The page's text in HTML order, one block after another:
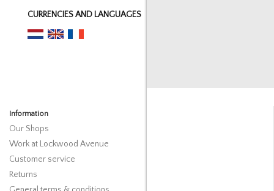
CURRENCIES AND LANGUAGES
Information
Our Shops
Work at Lockwood Avenue
Customer service
Returns